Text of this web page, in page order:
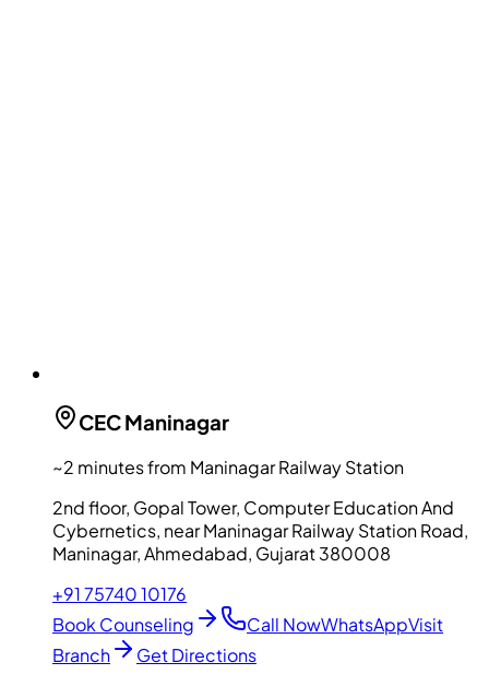
CECManinagar
~2 minutes from Maninagar Railway Station
2nd floor, Gopal Tower, Computer Education And
Cybernetics, near Maninagar Railway Station Road,
Maninagar, Ahmedabad, Gujarat 380008
+91 75740 10176
Book Counseling
Call NowWhatsAppVisit
Branch
Get Directions